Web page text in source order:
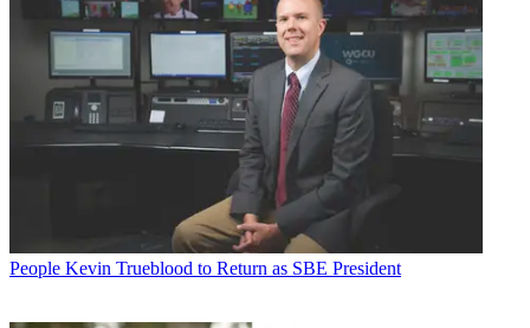
People Kevin Trueblood to Return as SBE President